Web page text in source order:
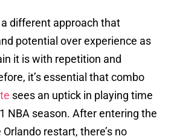
different approach that
potential over experience as
it is with repetition and
it’s essential that combo
sees an uptick in playing time
NBA season. After entering the
restart, there’s no